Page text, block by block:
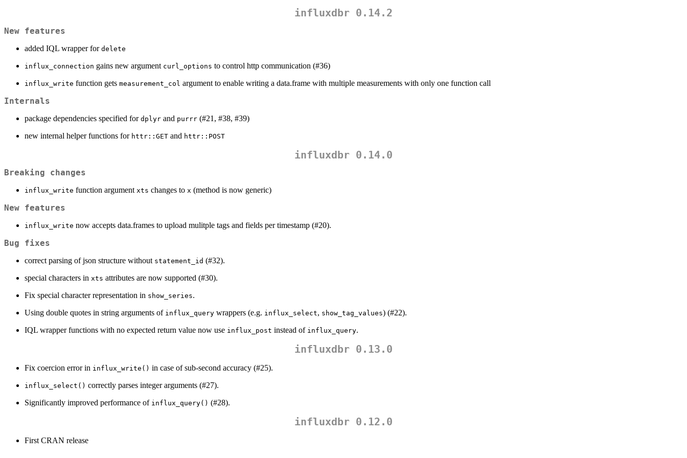
influxdbr 0.14.2
New features
added IQL wrapper for delete
influx_connection gains new argument curl_options to control http communication (#36)
influx_write function gets measurement_col argument to enable writing a data.frame with multiple measurements with only one function call
Internals
package dependencies specified for dplyr and purrr (#21, #38, #39)
new internal helper functions for httr::GET and httr::POST
influxdbr 0.14.0
Breaking changes
influx_write function argument xts changes to x (method is now generic)
New features
influx_write now accepts data.frames to upload mulitple tags and fields per timestamp (#20).
Bug fixes
correct parsing of json structure without statement_id (#32).
special characters in xts attributes are now supported (#30).
Fix special character representation in show_series.
Using double quotes in string arguments of influx_query wrappers (e.g. influx_select, show_tag_values) (#22).
IQL wrapper functions with no expected return value now use influx_post instead of influx_query.
influxdbr 0.13.0
Fix coercion error in influx_write() in case of sub-second accuracy (#25).
influx_select() correctly parses integer arguments (#27).
Significantly improved performance of influx_query() (#28).
influxdbr 0.12.0
First CRAN release